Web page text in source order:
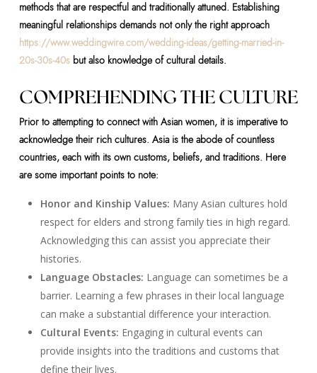
methods that are respectful and traditionally attuned. Establishing
meaningful relationships demands not only the right approach
https://www.weddingwire.com/wedding-ideas/getting-married-in-
20s-30s-40sbut also knowledge of cultural details.
COMPREHENDING THE CULTURE
Prior to attempting to connect with Asian women, it is imperative to
acknowledge their rich cultures. Asia is the abode of countless
countries, each with its own customs, beliefs, and traditions. Here
are some important points to note:
Honor and Kinship Values: Many Asian cultures hold
respect for elders and strong family ties in high regard.
Acknowledging this can assist you appreciate their
histories.
Language Obstacles: Language can sometimes be a
barrier. Learning a few phrases in their local language
can make a substantial difference your interaction.
Cultural Events: Engaging in cultural events can
provide insights into the traditions and customs that
define their lives.